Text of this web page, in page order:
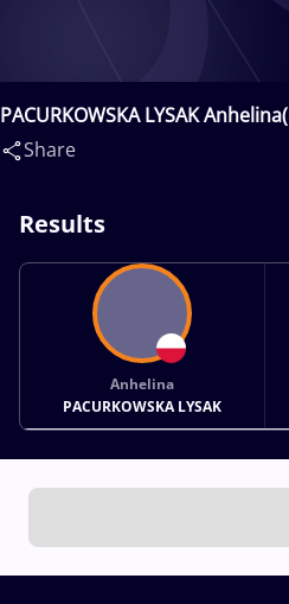
PACURKOWSKA LYSAK
Davaachimeg(MGL)
Share
Results
Anhelina
PACURKOWSKA LYSAK